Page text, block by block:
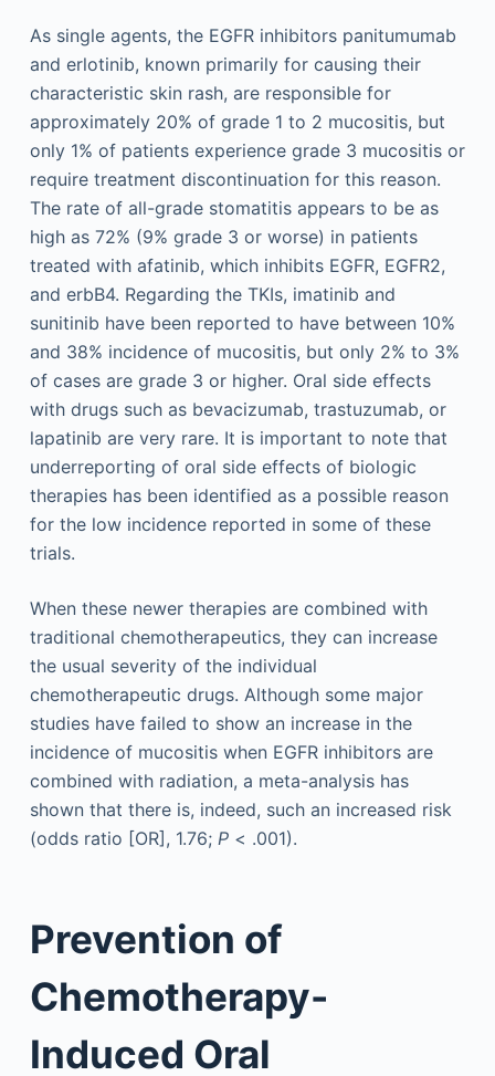
As single agents, the EGFR inhibitors panitumumab
and erlotinib, known primarily for causing their
characteristic skin rash, are responsible for
approximately 20% of grade 1 to 2 mucositis, but
only 1% of patients experience grade 3 mucositis or
require treatment discontinuation for this reason.
The rate of all-grade stomatitis appears to be as
high as 72% (9% grade 3 or worse) in patients
treated with afatinib, which inhibits EGFR, EGFR2,
and erbB4. Regarding the TKIs, imatinib and
sunitinib have been reported to have between 10%
and 38% incidence of mucositis, but only 2% to 3%
of cases are grade 3 or higher. Oral side effects
with drugs such as bevacizumab, trastuzumab, or
lapatinib are very rare. It is important to note that
underreporting of oral side effects of biologic
therapies has been identified as a possible reason
for the low incidence reported in some of these
trials.
When these newer therapies are combined with
traditional chemotherapeutics, they can increase
the usual severity of the individual
chemotherapeutic drugs. Although some major
studies have failed to show an increase in the
incidence of mucositis when EGFR inhibitors are
combined with radiation, a meta-analysis has
shown that there is, indeed, such an increased risk
(odds ratio [OR], 1.76; P< .001).
Prevention of
Chemotherapy-
Induced Oral